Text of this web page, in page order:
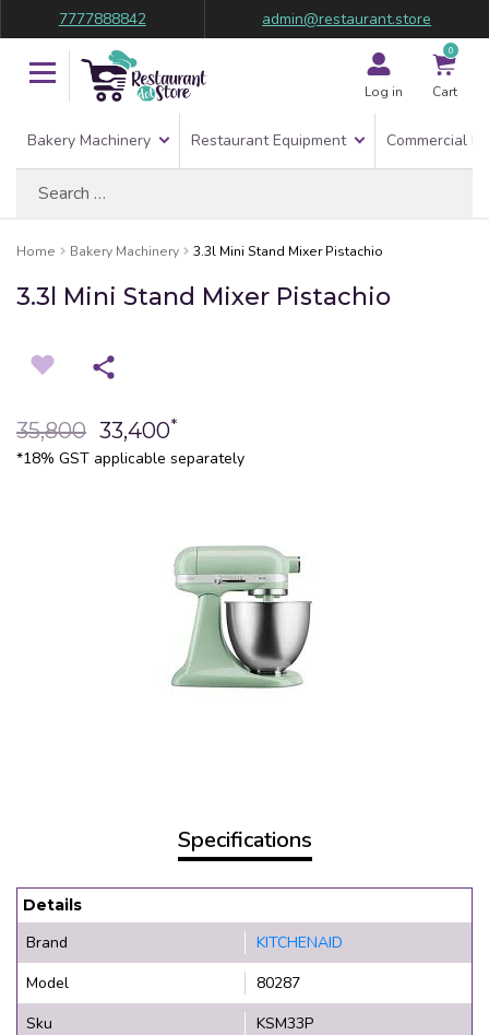
7777888842 admin@restaurant.store
Log in
0
Cart
Bakery Machinery Restaurant Equipment Commercial
Home Bakery Machinery 3.3l Mini Stand Mixer Pistachio
3.3l Mini Stand Mixer Pistachio
35,800 33,400*
*18% GST applicable separately
Specifications
Details
Brand
KITCHENAID
Model
80287
Sku
KSM33P